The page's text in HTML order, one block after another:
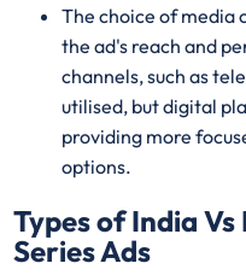
The choice of media
the ad's reach and
channels, such as
utilised, but digital
providing more
options.
Types of India
Series Ads